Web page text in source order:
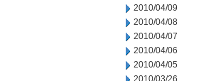
2010/04/09
2010/04/08
2010/04/07
2010/04/06
2010/04/05
2010/03/26